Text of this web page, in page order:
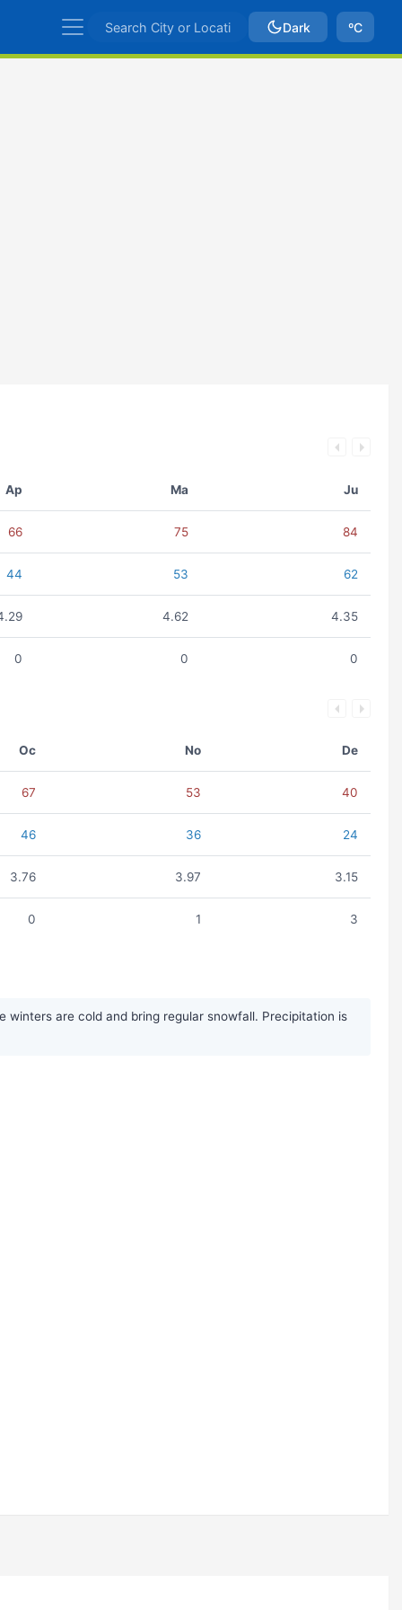
Dark ºC
Ap Ma Ju
66 75 84
44 53 62
4.62 4.35
0 0 0
Oc No De
67 53 40
46 36 24
3.76 3.97 3.15
0 1 3
are cold and bring regular snowfall. Precipitation is